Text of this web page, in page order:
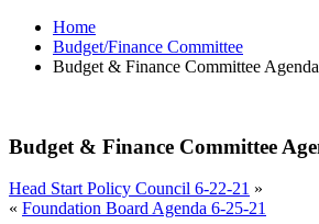
Home
Budget/Finance Committee
Budget & Finance Committee
Budget & Finance Committee
Head Start Policy Council 6-22-21 »
« Foundation Board Agenda 6-25-21